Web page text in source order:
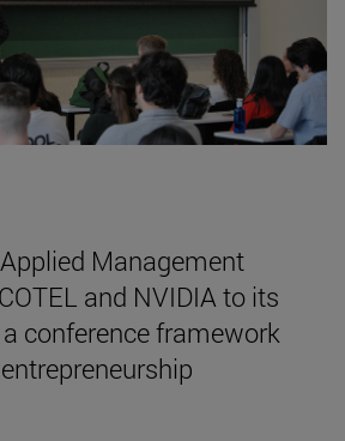
Management
and NVIDIA to its
conference framework